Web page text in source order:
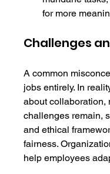
for more
Challenges
A common
jobs entirely. In
about collaboration,
challenges remain,
and ethical
fairness.
help employees